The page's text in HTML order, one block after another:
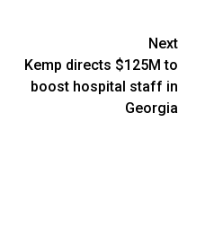
Next
Kemp directs $125M to
boost hospital staff in
Georgia